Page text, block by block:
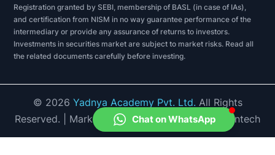
Registration granted by SEBI, membership of BASL (in case of IAs),
and certification from NISM in no way guarantee performance of the
intermediary or provide any assurance of returns to investors.
Investments in securities market are subject to market risks. Read all
the related documents carefully before investing.
© 2026 Yadnya Academy Pvt. Ltd. All Rights
Reserved. | Market Data provided by Accord Fintech
Chat on WhatsApp